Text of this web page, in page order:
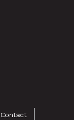
Contact